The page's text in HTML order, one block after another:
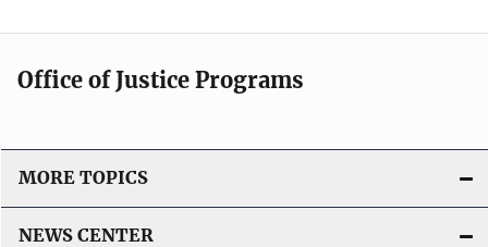
Office of Justice Programs
MORE TOPICS
NEWS CENTER